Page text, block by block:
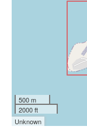
500 m
2000 ft
Unknown